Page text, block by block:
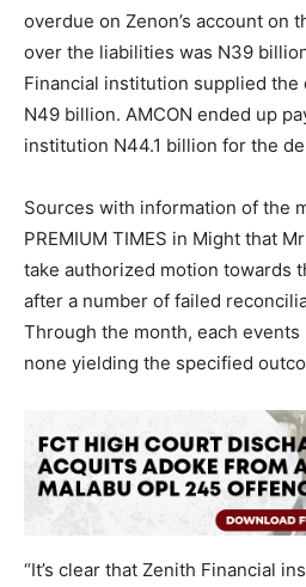
overdue on Zenon’s account on
over the liabilities was N39
Financial institution supplied the
N49 billion. AMCON ended up
institution N44.1 billion for the
Sources with information of the
PREMIUM TIMES in Might that
take authorized motion towards
after a number of failed
Through the month, each
none yielding the specified
“It’s clear that Zenith Financial